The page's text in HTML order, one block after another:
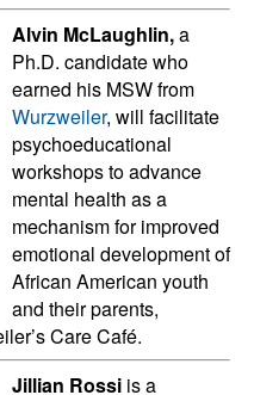
Alvin McLaughlin,a
Ph.D. candidate who
earned his MSW from
Wurzweiler, will facilitate
psychoeducational
workshops to advance
mental health as a
mechanism for improved
emotional development of
African American youth
and their parents,
Care Café.
Jillian Rossi is a